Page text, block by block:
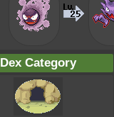
Dex Category